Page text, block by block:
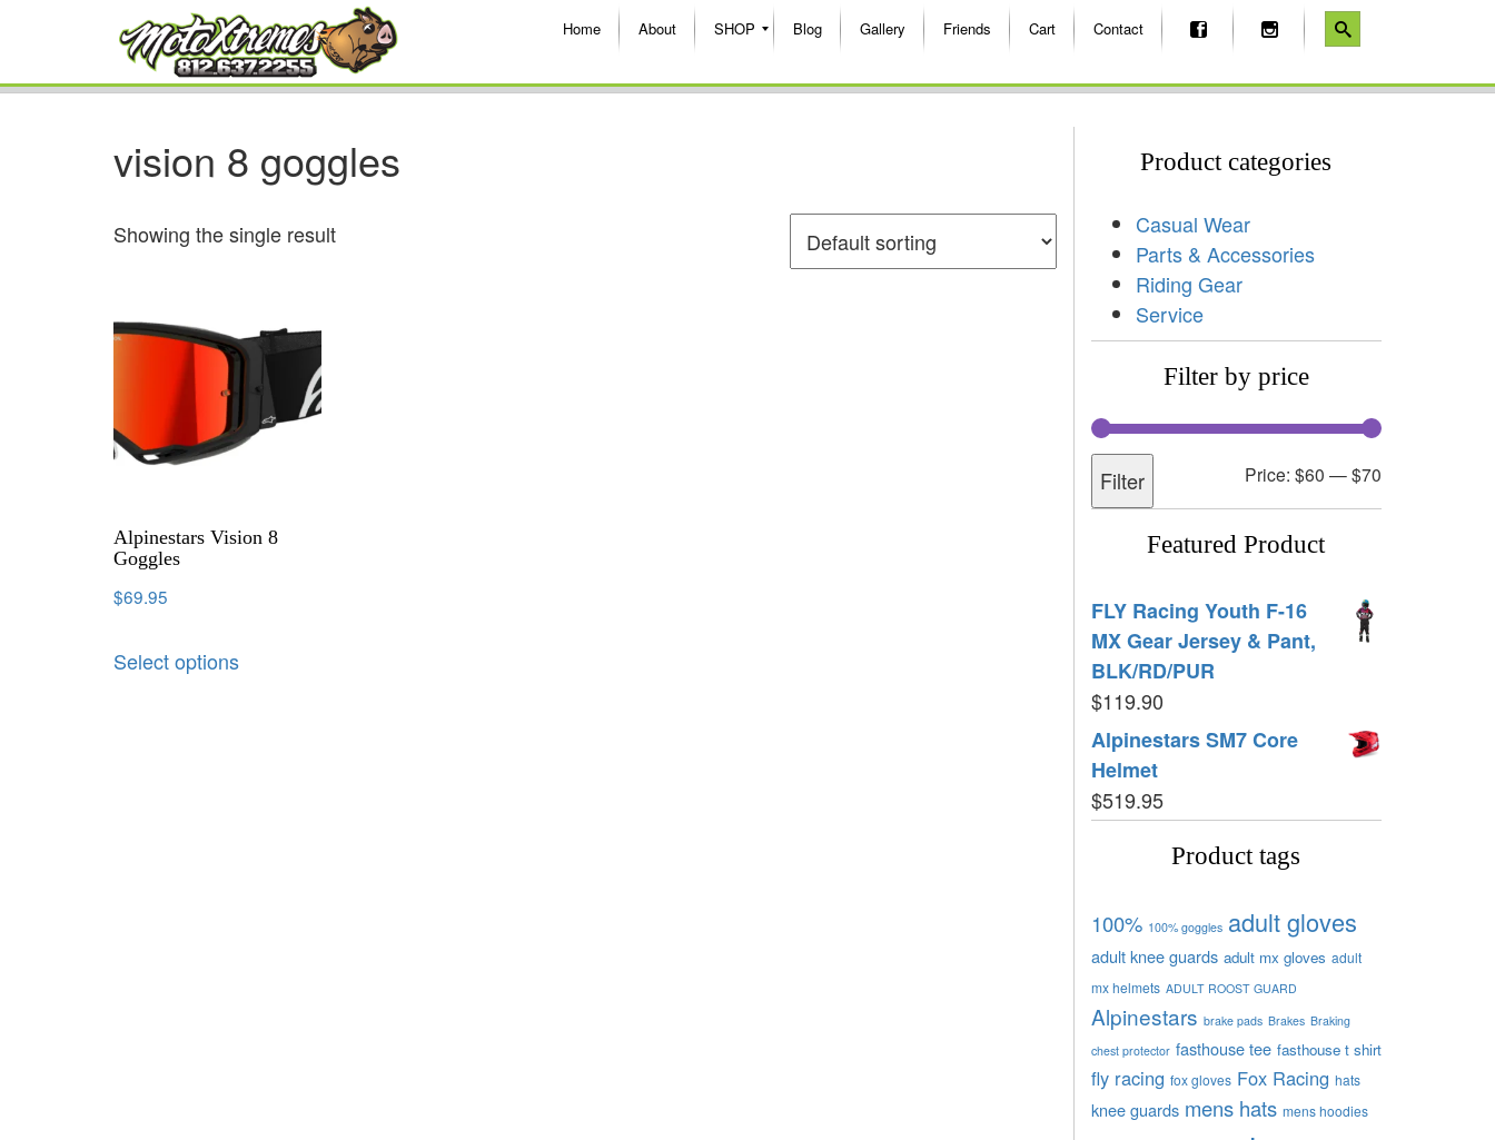
Home About SHOP Blog Gallery Friends Cart Contact
vision 8 goggles
Showing the single result
Alpinestars Vision 8
Goggles
$69.95
Select options
Product categories
Casual Wear
Parts & Accessories
Riding Gear
Service
Filter by price
Filter Price: $60 —$70
Featured Product
FLY Racing Youth F-16
MX Gear Jersey & Pant,
BLK/RD/PUR
$119.90
Alpinestars SM7 Core
Helmet
$519.95
Product tags
100% 100% goggles adult gloves
adult knee guards adult mx gloves adult
mx helmets ADULT ROOST GUARD
Alpinestars brake pads Brakes Braking
chest protector fasthouse tee fasthouse t shirt
fly racing fox gloves Fox Racing hats
knee guards mens hats mens hoodies